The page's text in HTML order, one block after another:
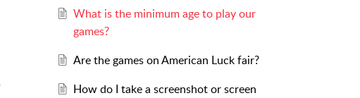
What is the minimum age to play our
games?
Are the games on American Luck fair?
How do I take a screenshot or screen